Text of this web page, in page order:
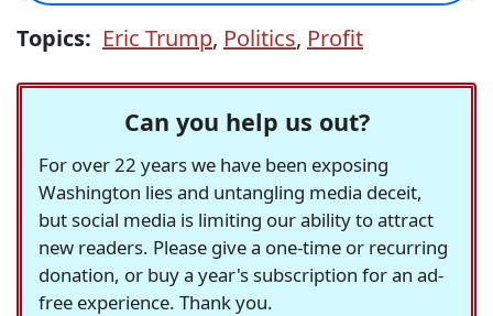
Topics: Eric Trump, Politics, Profit
Can you help us out?
For over 22 years we have been exposing
Washington lies and untangling media deceit,
but social media is limiting our ability to attract
new readers. Please give a one-time or recurring
donation, or buy a year's subscription for an ad-
free experience. Thank you.